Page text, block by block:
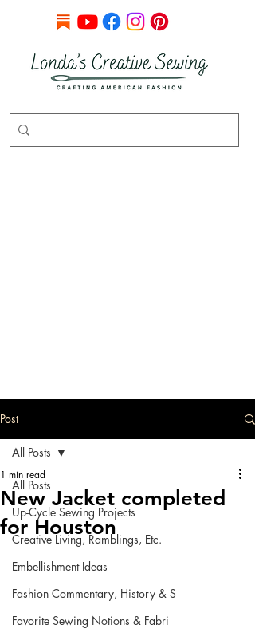
Post
All Posts
Up-Cycle Sewing Projects
Creative Living, Ramblings, Etc.
Embellishment Ideas
Fashion Commentary, History & S
Favorite Sewing Notions & Fabri
All Posts
New Jacket completed
for Houston
1 min read